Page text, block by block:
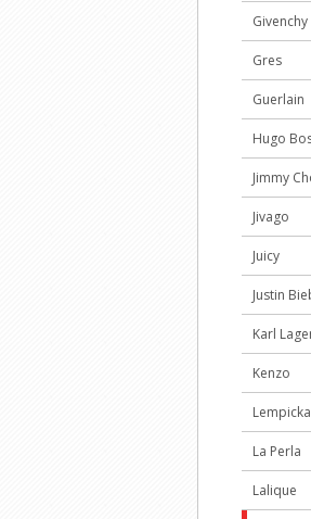
Givenchy
Gres
Guerlain
Hugo
Jimmy
Jivago
Juicy
Justin
Karl
Kenzo
Lempicka
La Perla
Lalique